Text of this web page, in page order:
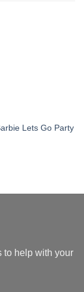
Lets Go Party
to help with your